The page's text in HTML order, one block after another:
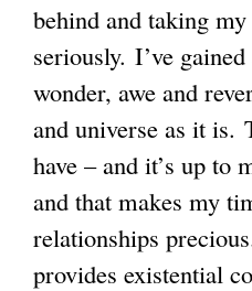
behind and taking
seriously. I’ve
wonder, awe and
and universe as it is.
have – and it’s up to
and that makes my
relationships
provides existential